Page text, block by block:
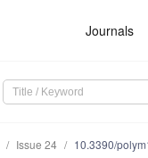
Journals
Issue 24 10.3390/